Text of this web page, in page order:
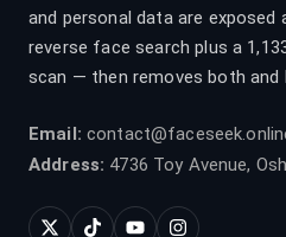
and personal data are
reverse face search plus a
scan — then removes both and
Email:
Address: 4736 Toy Avenue,